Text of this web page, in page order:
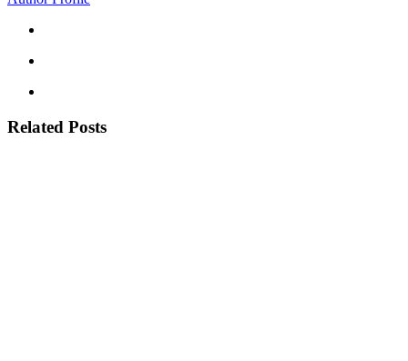
Related Posts